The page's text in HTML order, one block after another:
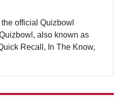
official Quizbowl
also known as
Recall, In The Know,